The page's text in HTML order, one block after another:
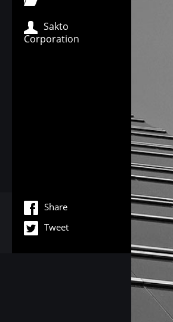
Sakto
Corporation
Share
Tweet